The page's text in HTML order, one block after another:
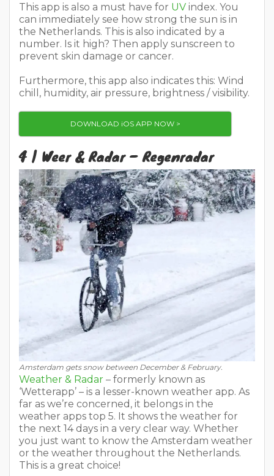
This app is also a must have for UV index. You
can immediately see how strong the sun is in
the Netherlands. This is also indicated by a
number. Is it high? Then apply sunscreen to
prevent skin damage or cancer.
Furthermore, this app also indicates this: Wind
chill, humidity, air pressure, brightness / visibility.
DOWNLOAD iOS APP NOW >
4 | Weer & Radar – Regenradar
Amsterdam gets snow between December & February.
Weather & Radar – formerly known as
‘Wetterapp’ – is a lesser-known weather app. As
far as we’re concerned, it belongs in the
weather apps top 5. It shows the weather for
the next 14 days in a very clear way. Whether
you just want to know the Amsterdam weather
or the weather throughout the Netherlands.
This is a great choice!